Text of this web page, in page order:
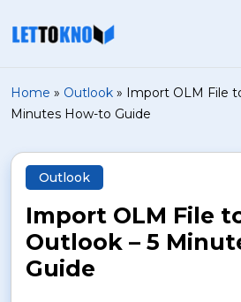
Home » Outlook » Import OLM File
Minutes How-to Guide
Outlook
Import OLM File
Outlook – 5
Guide